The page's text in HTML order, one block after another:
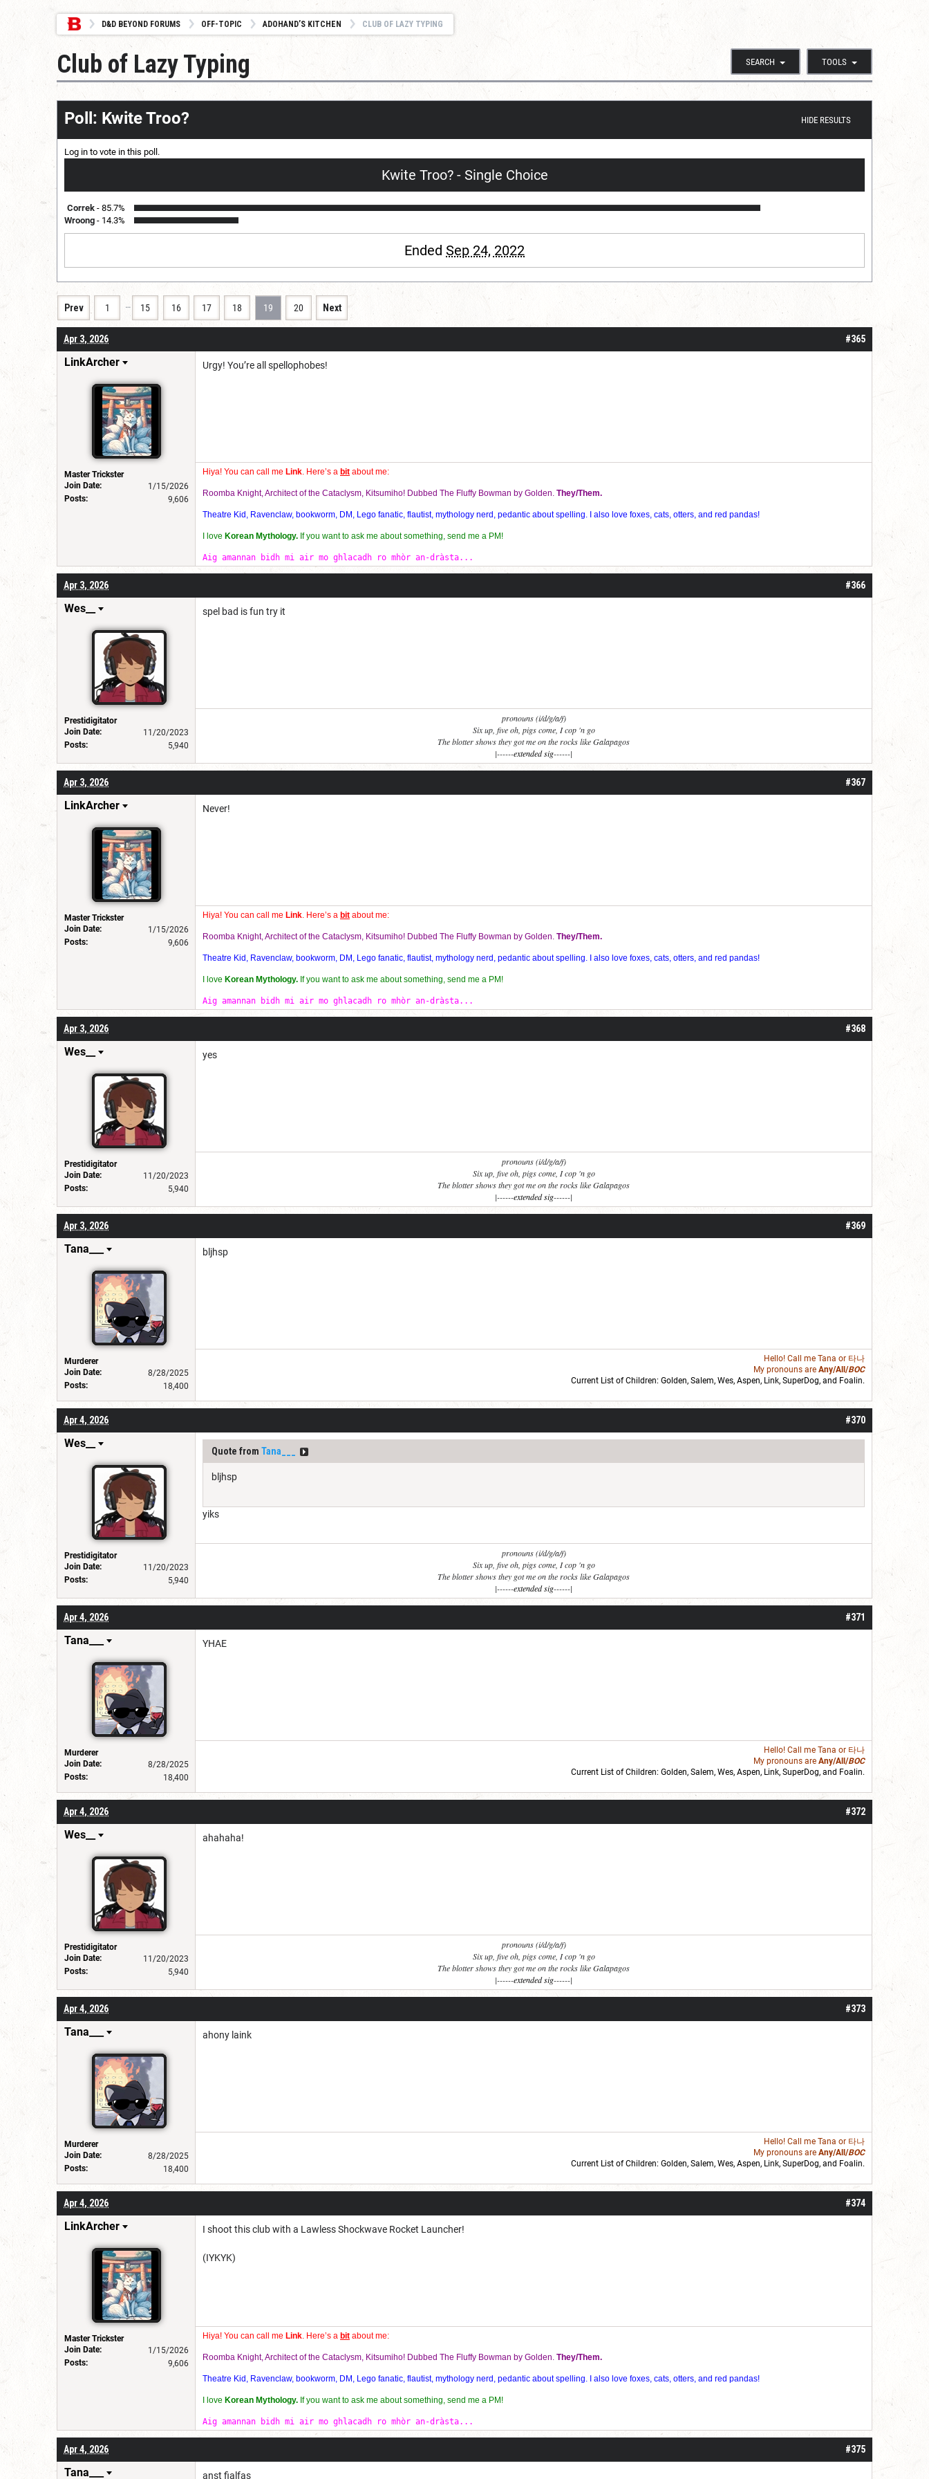
D&D BEYOND FORUMS OFF-TOPIC ADOHAND’S KITCHEN CLUB OF LAZY TYPING
SEARCH TOOLS
Club of Lazy Typing
HIDE RESULTS
Poll: Kwite Troo?
Log in to vote in this poll.
Kwite Troo? - Single Choice
Correk
85.7%
Wroong
14.3%
Ended Sep 24, 2022
Prev 1 … 15 16 17 18 19 20 Next
#365
Apr 3, 2026
LinkArcher
Master Trickster
Join Date:
1/15/2026
Posts:
9,606
Urgy! You’re all spellophobes!
Hiya! You can call me Link. Here’s a bit about me:
Roomba Knight, Architect of the Cataclysm, Kitsumiho! Dubbed The Fluffy Bowman by Golden. They/Them.
Theatre Kid, Ravenclaw, bookworm, DM, Lego fanatic, flautist, mythology nerd, pedantic about spelling. I also love foxes, cats, otters, and red pandas!
I love Korean Mythology. If you want to ask me about something, send me a PM!
Aig amannan bidh mi air mo ghlacadh ro mhòr an-dràsta...
#366
Apr 3, 2026
Wes__
Prestidigitator
Join Date:
11/20/2023
Posts:
5,940
spel bad is fun try it
pronouns (i/d/g/a/f)
Six up, five oh, pigs come, I cop 'n go
The blotter shows they got me on the rocks like Galapagos
|------extended sig------|
#367
Apr 3, 2026
LinkArcher
Master Trickster
Join Date:
1/15/2026
Posts:
9,606
Never!
Hiya! You can call me Link. Here’s a bit about me:
Roomba Knight, Architect of the Cataclysm, Kitsumiho! Dubbed The Fluffy Bowman by Golden. They/Them.
Theatre Kid, Ravenclaw, bookworm, DM, Lego fanatic, flautist, mythology nerd, pedantic about spelling. I also love foxes, cats, otters, and red pandas!
I love Korean Mythology. If you want to ask me about something, send me a PM!
Aig amannan bidh mi air mo ghlacadh ro mhòr an-dràsta...
#368
Apr 3, 2026
Wes__
Prestidigitator
Join Date:
11/20/2023
Posts:
5,940
yes
pronouns (i/d/g/a/f)
Six up, five oh, pigs come, I cop 'n go
The blotter shows they got me on the rocks like Galapagos
|------extended sig------|
#369
Apr 3, 2026
Tana___
Murderer
Join Date:
8/28/2025
Posts:
18,400
bljhsp
Hello! Call me Tana or 타나
My pronouns are Any/All/BOC
Current List of Children: Golden, Salem, Wes, Aspen, Link, SuperDog, and Foalin.
#370
Apr 4, 2026
Wes__
Prestidigitator
Join Date:
11/20/2023
Posts:
5,940
Quote from Tana___
bljhsp
yiks
pronouns (i/d/g/a/f)
Six up, five oh, pigs come, I cop 'n go
The blotter shows they got me on the rocks like Galapagos
|------extended sig------|
#371
Apr 4, 2026
Tana___
Murderer
Join Date:
8/28/2025
Posts:
18,400
YHAE
Hello! Call me Tana or 타나
My pronouns are Any/All/BOC
Current List of Children: Golden, Salem, Wes, Aspen, Link, SuperDog, and Foalin.
#372
Apr 4, 2026
Wes__
Prestidigitator
Join Date:
11/20/2023
Posts:
5,940
ahahaha!
pronouns (i/d/g/a/f)
Six up, five oh, pigs come, I cop 'n go
The blotter shows they got me on the rocks like Galapagos
|------extended sig------|
#373
Apr 4, 2026
Tana___
Murderer
Join Date:
8/28/2025
Posts:
18,400
ahony laink
Hello! Call me Tana or 타나
My pronouns are Any/All/BOC
Current List of Children: Golden, Salem, Wes, Aspen, Link, SuperDog, and Foalin.
#374
Apr 4, 2026
LinkArcher
Master Trickster
Join Date:
1/15/2026
Posts:
9,606
I shoot this club with a Lawless Shockwave Rocket Launcher!
(IYKYK)
Hiya! You can call me Link. Here’s a bit about me:
Roomba Knight, Architect of the Cataclysm, Kitsumiho! Dubbed The Fluffy Bowman by Golden. They/Them.
Theatre Kid, Ravenclaw, bookworm, DM, Lego fanatic, flautist, mythology nerd, pedantic about spelling. I also love foxes, cats, otters, and red pandas!
I love Korean Mythology. If you want to ask me about something, send me a PM!
Aig amannan bidh mi air mo ghlacadh ro mhòr an-dràsta...
#375
Apr 4, 2026
Tana___ anst fialfas